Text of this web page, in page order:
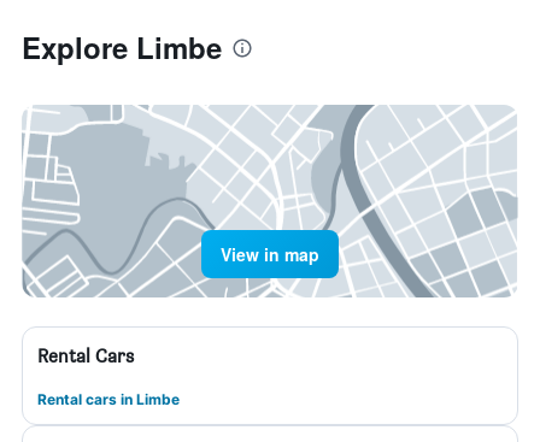
Explore Limbe
View in map
Rental Cars
Rental cars in Limbe